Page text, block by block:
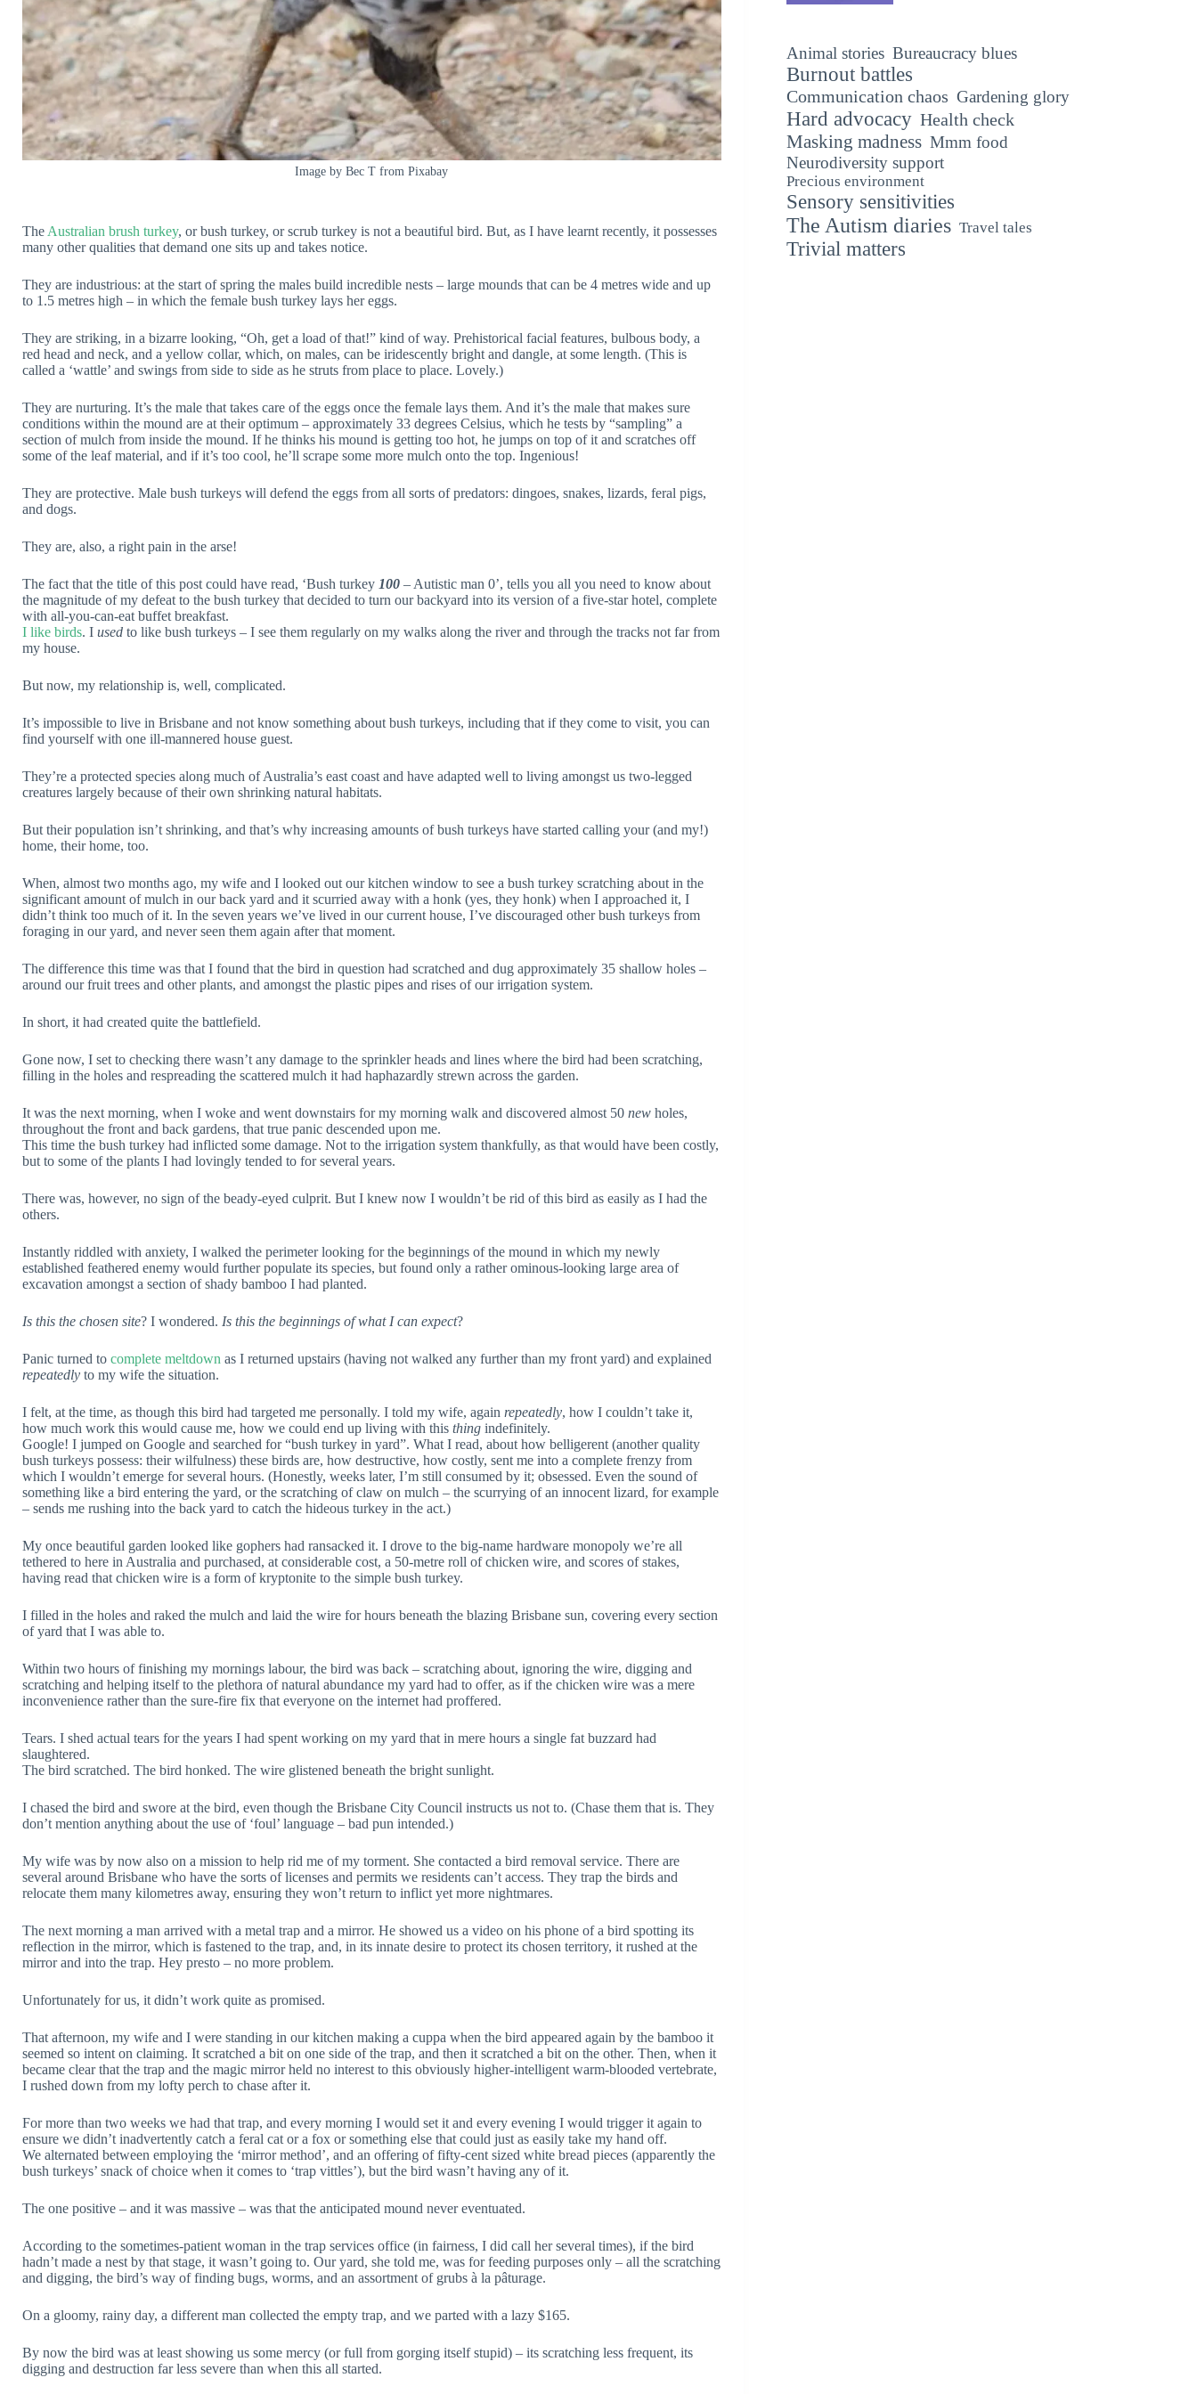
Image by Bec T from Pixabay
The Australian brush turkey, or bush turkey, or scrub turkey is not a beautiful bird. But, as I have learnt recently, it possesses
many other qualities that demand one sits up and takes notice.
They are industrious: at the start of spring the males build incredible nests – large mounds that can be 4 metres wide and up
to 1.5 metres high – in which the female bush turkey lays her eggs.
They are striking, in a bizarre looking, “Oh, get a load of that!” kind of way. Prehistorical facial features, bulbous body, a
red head and neck, and a yellow collar, which, on males, can be iridescently bright and dangle, at some length. (This is
called a ‘wattle’ and swings from side to side as he struts from place to place. Lovely.)
They are nurturing. It’s the male that takes care of the eggs once the female lays them. And it’s the male that makes sure
conditions within the mound are at their optimum – approximately 33 degrees Celsius, which he tests by “sampling” a
section of mulch from inside the mound. If he thinks his mound is getting too hot, he jumps on top of it and scratches off
some of the leaf material, and if it’s too cool, he’ll scrape some more mulch onto the top. Ingenious!
They are protective. Male bush turkeys will defend the eggs from all sorts of predators: dingoes, snakes, lizards, feral pigs,
and dogs.
They are, also, a right pain in the arse!
The fact that the title of this post could have read, ‘Bush turkey 100 – Autistic man 0’, tells you all you need to know about
the magnitude of my defeat to the bush turkey that decided to turn our backyard into its version of a five-star hotel, complete
with all-you-can-eat buffet breakfast.
I like birds. I used to like bush turkeys – I see them regularly on my walks along the river and through the tracks not far from
my house.
But now, my relationship is, well, complicated.
It’s impossible to live in Brisbane and not know something about bush turkeys, including that if they come to visit, you can
find yourself with one ill-mannered house guest.
They’re a protected species along much of Australia’s east coast and have adapted well to living amongst us two-legged
creatures largely because of their own shrinking natural habitats.
But their population isn’t shrinking, and that’s why increasing amounts of bush turkeys have started calling your (and my!)
home, their home, too.
When, almost two months ago, my wife and I looked out our kitchen window to see a bush turkey scratching about in the
significant amount of mulch in our back yard and it scurried away with a honk (yes, they honk) when I approached it, I
didn’t think too much of it. In the seven years we’ve lived in our current house, I’ve discouraged other bush turkeys from
foraging in our yard, and never seen them again after that moment.
The difference this time was that I found that the bird in question had scratched and dug approximately 35 shallow holes –
around our fruit trees and other plants, and amongst the plastic pipes and rises of our irrigation system.
In short, it had created quite the battlefield.
Gone now, I set to checking there wasn’t any damage to the sprinkler heads and lines where the bird had been scratching,
filling in the holes and respreading the scattered mulch it had haphazardly strewn across the garden.
It was the next morning, when I woke and went downstairs for my morning walk and discovered almost 50 new holes,
throughout the front and back gardens, that true panic descended upon me.
This time the bush turkey had inflicted some damage. Not to the irrigation system thankfully, as that would have been costly,
but to some of the plants I had lovingly tended to for several years.
There was, however, no sign of the beady-eyed culprit. But I knew now I wouldn’t be rid of this bird as easily as I had the
others.
Instantly riddled with anxiety, I walked the perimeter looking for the beginnings of the mound in which my newly
established feathered enemy would further populate its species, but found only a rather ominous-looking large area of
excavation amongst a section of shady bamboo I had planted.
Is this the chosen site? I wondered. Is this the beginnings of what I can expect?
Panic turned to complete meltdown as I returned upstairs (having not walked any further than my front yard) and explained
repeatedly to my wife the situation.
I felt, at the time, as though this bird had targeted me personally. I told my wife, again repeatedly, how I couldn’t take it,
how much work this would cause me, how we could end up living with this thing indefinitely.
Google! I jumped on Google and searched for “bush turkey in yard”. What I read, about how belligerent (another quality
bush turkeys possess: their wilfulness) these birds are, how destructive, how costly, sent me into a complete frenzy from
which I wouldn’t emerge for several hours. (Honestly, weeks later, I’m still consumed by it; obsessed. Even the sound of
something like a bird entering the yard, or the scratching of claw on mulch – the scurrying of an innocent lizard, for example
– sends me rushing into the back yard to catch the hideous turkey in the act.)
My once beautiful garden looked like gophers had ransacked it. I drove to the big-name hardware monopoly we’re all
tethered to here in Australia and purchased, at considerable cost, a 50-metre roll of chicken wire, and scores of stakes,
having read that chicken wire is a form of kryptonite to the simple bush turkey.
I filled in the holes and raked the mulch and laid the wire for hours beneath the blazing Brisbane sun, covering every section
of yard that I was able to.
Within two hours of finishing my mornings labour, the bird was back – scratching about, ignoring the wire, digging and
scratching and helping itself to the plethora of natural abundance my yard had to offer, as if the chicken wire was a mere
inconvenience rather than the sure-fire fix that everyone on the internet had proffered.
Tears. I shed actual tears for the years I had spent working on my yard that in mere hours a single fat buzzard had
slaughtered.
The bird scratched. The bird honked. The wire glistened beneath the bright sunlight.
I chased the bird and swore at the bird, even though the Brisbane City Council instructs us not to. (Chase them that is. They
don’t mention anything about the use of ‘foul’ language – bad pun intended.)
My wife was by now also on a mission to help rid me of my torment. She contacted a bird removal service. There are
several around Brisbane who have the sorts of licenses and permits we residents can’t access. They trap the birds and
relocate them many kilometres away, ensuring they won’t return to inflict yet more nightmares.
The next morning a man arrived with a metal trap and a mirror. He showed us a video on his phone of a bird spotting its
reflection in the mirror, which is fastened to the trap, and, in its innate desire to protect its chosen territory, it rushed at the
mirror and into the trap. Hey presto – no more problem.
Unfortunately for us, it didn’t work quite as promised.
That afternoon, my wife and I were standing in our kitchen making a cuppa when the bird appeared again by the bamboo it
seemed so intent on claiming. It scratched a bit on one side of the trap, and then it scratched a bit on the other. Then, when it
became clear that the trap and the magic mirror held no interest to this obviously higher-intelligent warm-blooded vertebrate,
I rushed down from my lofty perch to chase after it.
For more than two weeks we had that trap, and every morning I would set it and every evening I would trigger it again to
ensure we didn’t inadvertently catch a feral cat or a fox or something else that could just as easily take my hand off.
We alternated between employing the ‘mirror method’, and an offering of fifty-cent sized white bread pieces (apparently the
bush turkeys’ snack of choice when it comes to ‘trap vittles’), but the bird wasn’t having any of it.
The one positive – and it was massive – was that the anticipated mound never eventuated.
According to the sometimes-patient woman in the trap services office (in fairness, I did call her several times), if the bird
hadn’t made a nest by that stage, it wasn’t going to. Our yard, she told me, was for feeding purposes only – all the scratching
and digging, the bird’s way of finding bugs, worms, and an assortment of grubs à la pâturage.
On a gloomy, rainy day, a different man collected the empty trap, and we parted with a lazy $165.
By now the bird was at least showing us some mercy (or full from gorging itself stupid) – its scratching less frequent, its
digging and destruction far less severe than when this all started.
Animal stories Bureaucracy blues
Burnout battles
Communication chaos Gardening glory
Hard advocacy Health check
Masking madness Mmm food
Neurodiversity support
Precious environment
Sensory sensitivities
The Autism diaries Travel tales
Trivial matters